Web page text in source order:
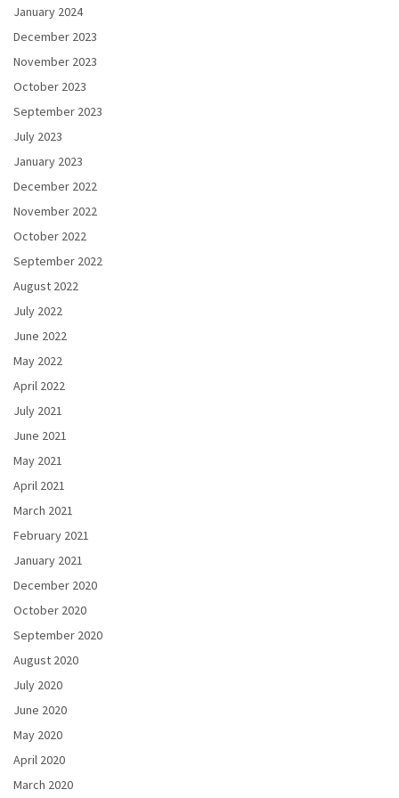
January 2024
December 2023
November 2023
October 2023
September 2023
July 2023
January 2023
December 2022
November 2022
October 2022
September 2022
August 2022
July 2022
June 2022
May 2022
April 2022
July 2021
June 2021
May 2021
April 2021
March 2021
February 2021
January 2021
December 2020
October 2020
September 2020
August 2020
July 2020
June 2020
May 2020
April 2020
March 2020